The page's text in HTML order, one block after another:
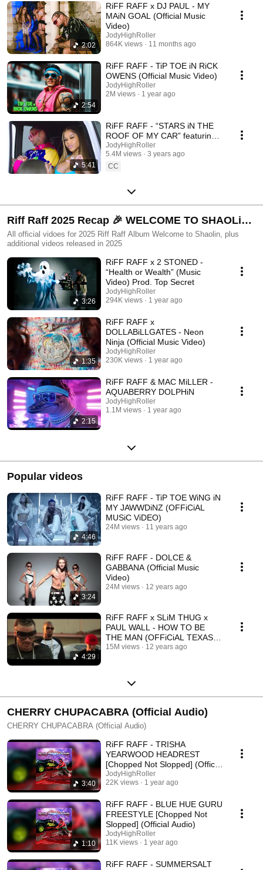
2:02
RiFF RAFF x DJ PAUL - MY
MAiN GOAL (Official Music
Video)
JodyHighRoller
864K views
11 months ago
2:54
RiFF RAFF - TiP TOE iN RiCK
OWENS (Official Music Video)
JodyHighRoller
2M views
1 year ago
5:41
RiFF RAFF - “STARS iN THE
ROOF OF MY CAR” featuring
MELLOW RACKS
JodyHighRoller
5.4M views
3 years ago
CC
Riff Raff 2025 Recap 🎉 WELCOME TO SHAOLiN -
Full Album + 2025 NEW Videos
All official vidoes for 2025 Riff Raff Album Welcome to Shaolin, plus
additional videos released in 2025
3:26
RiFF RAFF x 2 STONED -
“Health or Wealth” (Music
Video) Prod. Top Secret
JodyHighRoller
294K views
1 year ago
1:35
RiFF RAFF x
DOLLABiLLGATES - Neon
Ninja (Official Music Video)
JodyHighRoller
230K views
1 year ago
2:15
RiFF RAFF & MAC MiLLER -
AQUABERRY DOLPHiN
JodyHighRoller
1.1M views
1 year ago
Popular videos
4:46
RiFF RAFF - TiP TOE WiNG iN
MY JAWWDiNZ (OFFiCiAL
MUSiC ViDEO)
24M views 11 years ago
3:24
RiFF RAFF - DOLCE &
GABBANA (Official Music
Video)
24M views 12 years ago
4:29
RiFF RAFF x SLiM THUG x
PAUL WALL - HOW TO BE
THE MAN (OFFiCiAL TEXAS
REMiX ViDEO)
15M views 12 years ago
CHERRY CHUPACABRA (Official Audio)
CHERRY CHUPACABRA (Official Audio)
3:40
RiFF RAFF - TRISHA
YEARWOOD HEADREST
[Chopped Not Slopped] (Official
Audio)
JodyHighRoller
22K views
1 year ago
1:10
RiFF RAFF - BLUE HUE GURU
FREESTYLE [Chopped Not
Slopped] (Official Audio)
JodyHighRoller
11K views
1 year ago
RiFF RAFF - SUMMERSALT